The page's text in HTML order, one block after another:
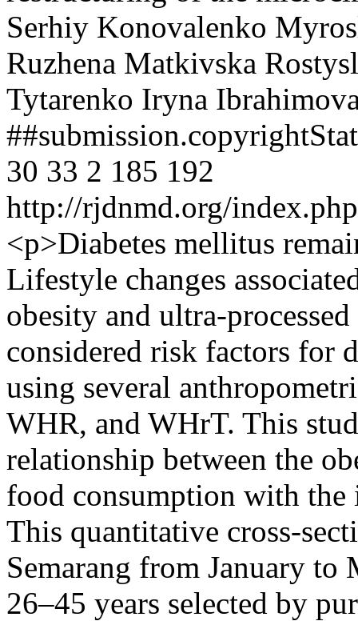
Serhiy Konovalenko
Ruzhena Matkivska
Tytarenko Iryna
30 33 2 185 192
http://rjdnmd.org/
<p>Diabetes mellitus
Lifestyle changes
obesity and ultra-
considered risk factors for
using several
WHR, and WHrT. This
relationship between the
food consumption with the
This quantitative cross-
Semarang from January to
26–45 years selected by